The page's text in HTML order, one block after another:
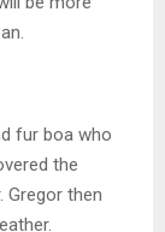
fur boa who
the
Gregor then